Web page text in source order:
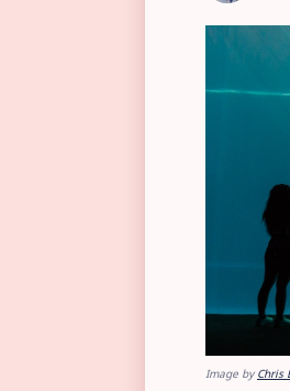
Image by Chris